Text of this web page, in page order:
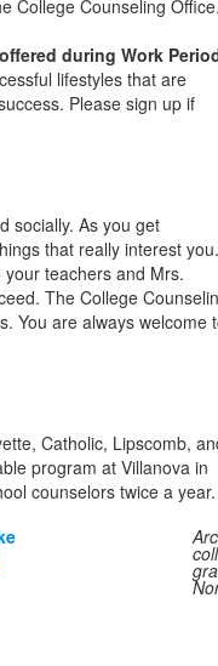
College Counseling Office.
during Work
lifestyles that are
Please sign up if
socially. As you get
that really interest
teachers and Mrs.
The College
You are always welcome
Catholic, Lipscomb,
program at Villanova in
counselors twice a year.